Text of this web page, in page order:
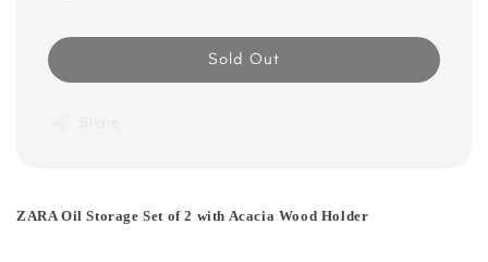
Sold Out
Share
ZARA Oil Storage Set of 2 with Acacia Wood Holder